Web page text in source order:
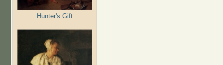
Hunter's Gift